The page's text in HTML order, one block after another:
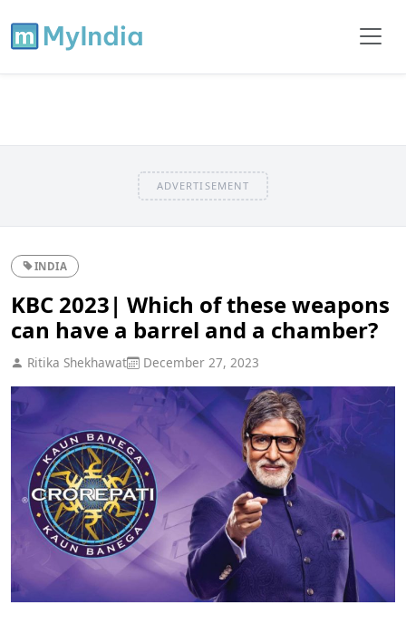
ADVERTISEMENT
INDIA
KBC 2023| Which of these weapons
can have a barrel and a chamber?
Ritika Shekhawat December 27, 2023